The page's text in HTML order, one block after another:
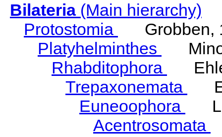
Bilateria(Main hierarchy)
Protostomia
Grobben,
Platyhelminthes
Rhabditophora
Trepaxonemata
Euneoophora
Acentrosomata